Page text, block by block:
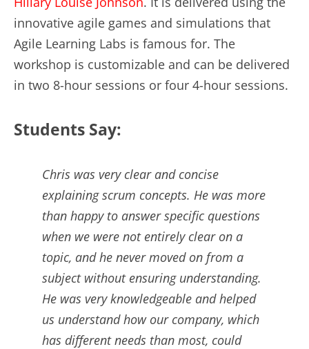
innovative agile games and simulations that
Agile Learning Labs is famous for. The
workshop is customizable and can be delivered
in two 8-hour sessions or four 4-hour sessions.
Students Say:
Chris was very clear and concise
explaining scrum concepts. He was more
than happy to answer specific questions
when we were not entirely clear on a
topic, and he never moved on from a
subject without ensuring understanding.
He was very knowledgeable and helped
us understand how our company, which
has different needs than most, could